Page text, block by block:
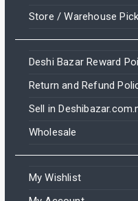
Store / Warehouse
Deshi Bazar Reward
Return and Refund
Sell in
Wholesale
My Wishlist